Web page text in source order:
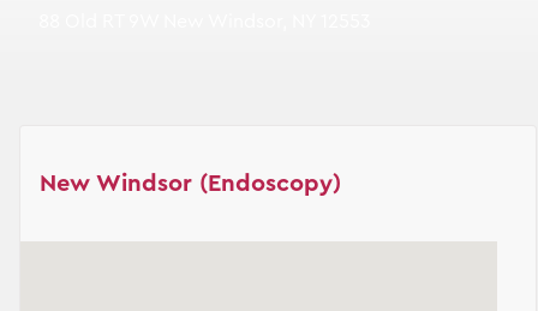
New Windsor (Endoscopy)